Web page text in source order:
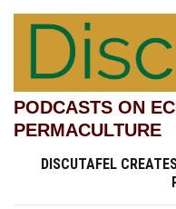
PODCASTS ON
PERMACULTURE
DISCUTAFEL